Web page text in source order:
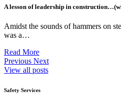
A lesson of leadership in
Amidst the sounds of hammers on
was a…
Read More
Previous Next
View all posts
Safety Services